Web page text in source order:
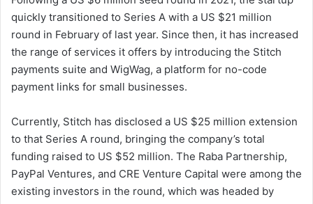
quickly transitioned to Series A with a US $21 million
round in February of last year. Since then, it has increased
the range of services it offers by introducing the Stitch
payments suite and WigWag, a platform for no-code
payment links for small businesses.
Currently, Stitch has disclosed a US $25 million extension
to that Series A round, bringing the company’s total
funding raised to US $52 million. The Raba Partnership,
PayPal Ventures, and CRE Venture Capital were among the
existing investors in the round, which was headed by